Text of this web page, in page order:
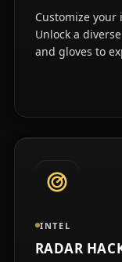
Customize
Unlock a
and gloves to
INTEL
RADAR